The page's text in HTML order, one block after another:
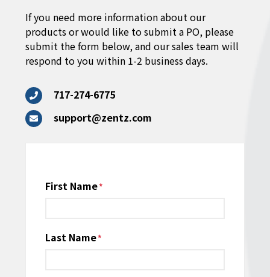
If you need more information about our
products or would like to submit a PO, please
submit the form below, and our sales team will
respond to you within 1-2 business days.
717-274-6775
support@zentz.com
Name
First Name
Last Name